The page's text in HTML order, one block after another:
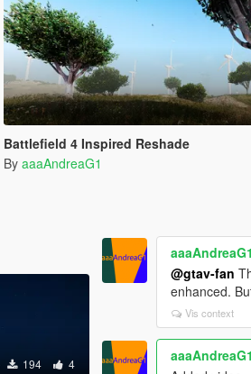
Battlefield 4 Inspired Reshade
By aaaAndreaG1
194 4
aaaAndreaG1
@gtav-fan
enhanced.
Vis context
aaaAndreaG1